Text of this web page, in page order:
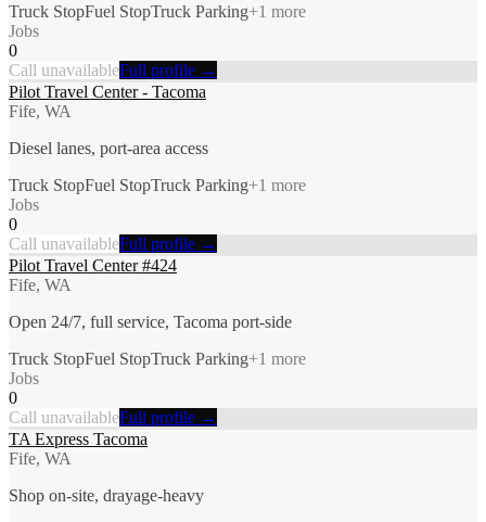
Truck StopFuel StopTruck Parking+1 more
Jobs
0
Call unavailableFull profile →
Pilot Travel Center - Tacoma
Fife, WA
Diesel lanes, port-area access
Truck StopFuel StopTruck Parking+1 more
Jobs
0
Call unavailableFull profile →
Pilot Travel Center #424
Fife, WA
Open 24/7, full service, Tacoma port-side
Truck StopFuel StopTruck Parking+1 more
Jobs
0
Call unavailableFull profile →
TA Express Tacoma
Fife, WA
Shop on-site, drayage-heavy